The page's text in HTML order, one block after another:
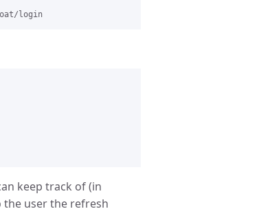
keep track of (in
user the refresh